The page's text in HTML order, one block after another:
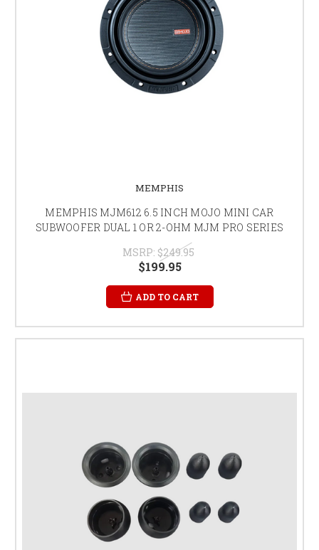
MEMPHIS
MEMPHIS MJM612 6.5 INCH MOJO MINI CAR
SUBWOOFER DUAL 1 OR 2-OHM MJM PRO SERIES
MSRP: $249.95
$199.95
ADD TO CART